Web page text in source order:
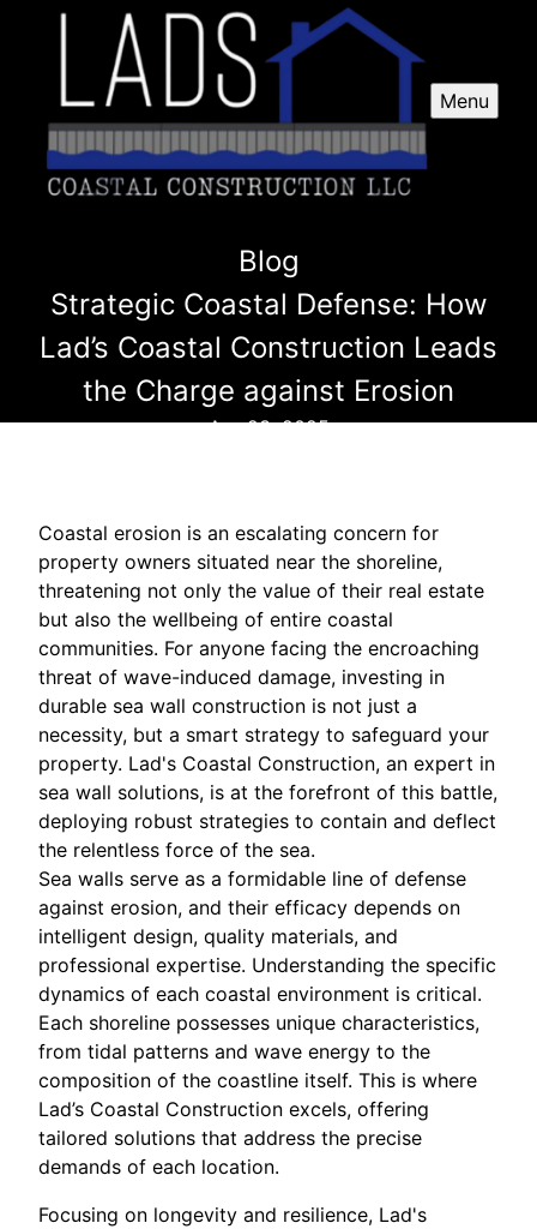
Menu
Blog
Strategic Coastal Defense: How
Lad’s Coastal Construction Leads
the Charge against Erosion
Apr 23, 2025
Coastal erosion is an escalating concern for
property owners situated near the shoreline,
threatening not only the value of their real estate
but also the wellbeing of entire coastal
communities. For anyone facing the encroaching
threat of wave-induced damage, investing in
durable sea wall construction is not just a
necessity, but a smart strategy to safeguard your
property. Lad's Coastal Construction, an expert in
sea wall solutions, is at the forefront of this battle,
deploying robust strategies to contain and deflect
the relentless force of the sea.
Sea walls serve as a formidable line of defense
against erosion, and their efficacy depends on
intelligent design, quality materials, and
professional expertise. Understanding the specific
dynamics of each coastal environment is critical.
Each shoreline possesses unique characteristics,
from tidal patterns and wave energy to the
composition of the coastline itself. This is where
Lad’s Coastal Construction excels, offering
tailored solutions that address the precise
demands of each location.
Focusing on longevity and resilience, Lad's